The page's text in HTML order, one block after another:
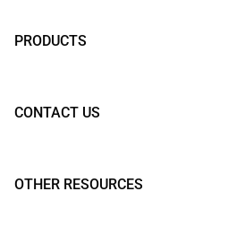
PRODUCTS
CONTACT US
OTHER RESOURCES